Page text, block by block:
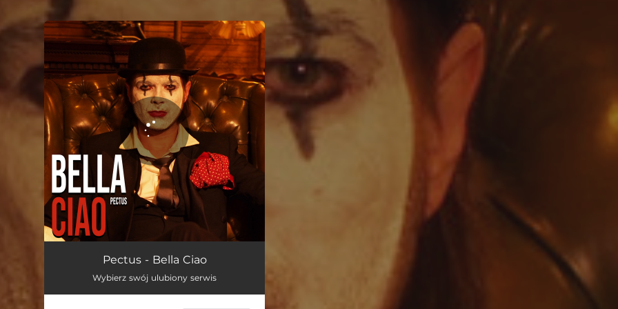
You're all set!
Bella CiaoPectus - Bella Ciao
Wybierz swój ulubiony serwis